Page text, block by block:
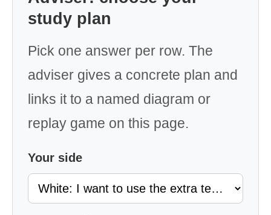
study plan
Pick one answer per row. The
adviser gives a concrete plan and
links it to a named diagram or
replay game on this page.
Your side